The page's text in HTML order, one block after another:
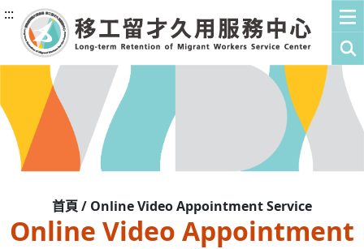
:::
首頁 / Online Video Appointment Service
Online Video Appointment